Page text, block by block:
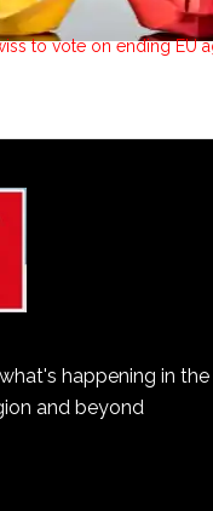
to vote on ending EU
happening in
and beyond